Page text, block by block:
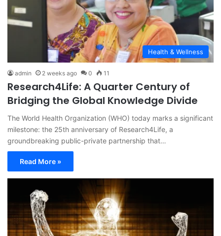
Health & Wellness
admin 2 weeks ago 0 11
Research4Life: A Quarter Century of
Bridging the Global Knowledge Divide
The World Health Organization (WHO) today marks a significant
milestone: the 25th anniversary of Research4Life, a
groundbreaking public-private partnership that…
Read More »